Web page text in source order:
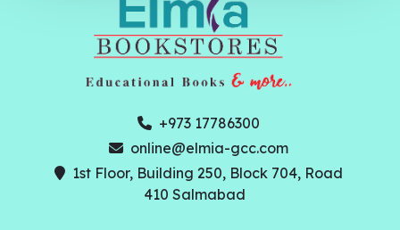
+973 17786300
online@elmia-gcc.com
1st Floor, Building 250, Block 704, Road
410 Salmabad